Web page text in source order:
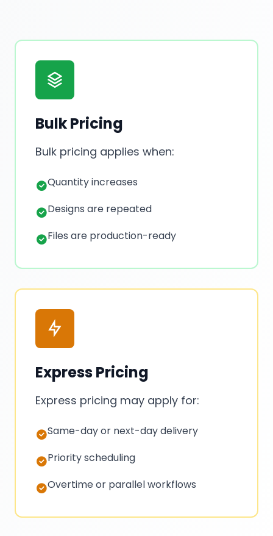
Bulk Pricing
Bulk pricing applies when:
Quantity increases
Designs are repeated
Files are production-ready
Express Pricing
Express pricing may apply for:
Same-day or next-day delivery
Priority scheduling
Overtime or parallel workflows